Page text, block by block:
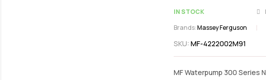
IN STOCK
€42.07
Brands:Massey Ferguson
SKU: MF-4222002M91
MF Waterpump 300 Series